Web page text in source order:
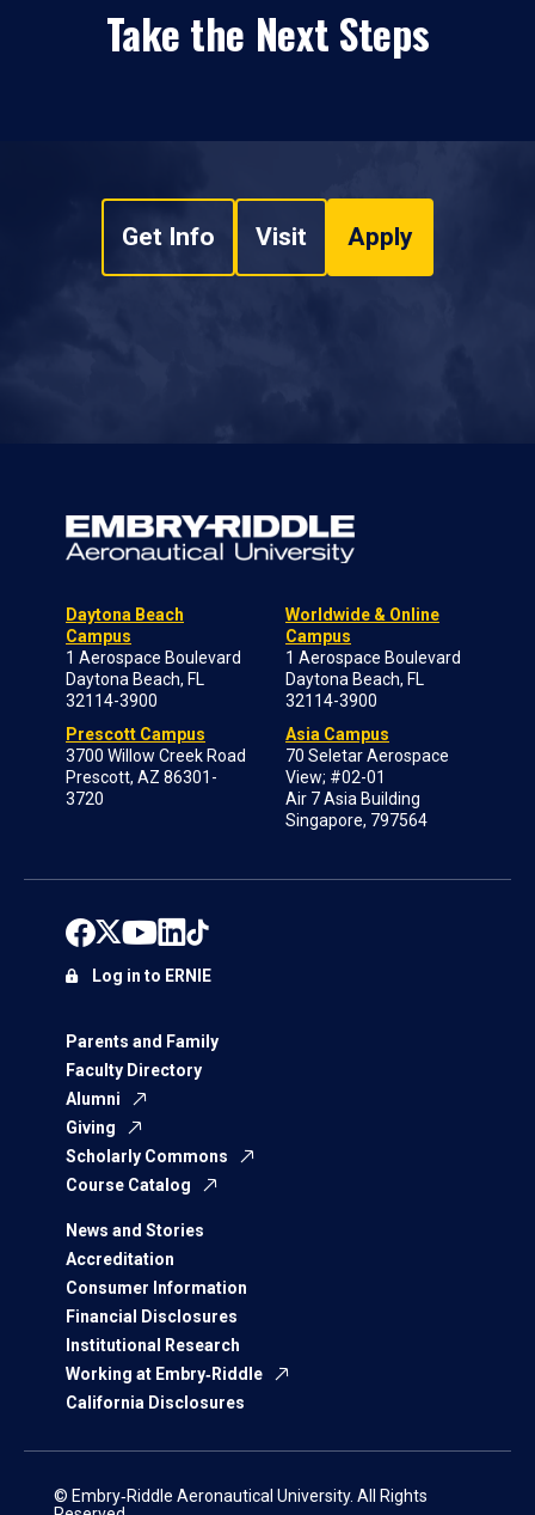
Take the Next Steps
Get Info Visit Apply
Daytona Beach
Campus
1 Aerospace Boulevard
Daytona Beach, FL
32114-3900
Prescott Campus
3700 Willow Creek Road
Prescott, AZ 86301-
3720
Worldwide & Online
Campus
1 Aerospace Boulevard
Daytona Beach, FL
32114-3900
Asia Campus
70 Seletar Aerospace
View; #02-01
Air 7 Asia Building
Singapore, 797564
Parents and Family
Faculty Directory
Alumni
Giving
Scholarly Commons
Course Catalog
News and Stories
Accreditation
Consumer Information
Financial Disclosures
Institutional Research
Working at Embry‑Riddle
California Disclosures
Log in to ERNIE
© Embry‑Riddle Aeronautical University. All Rights